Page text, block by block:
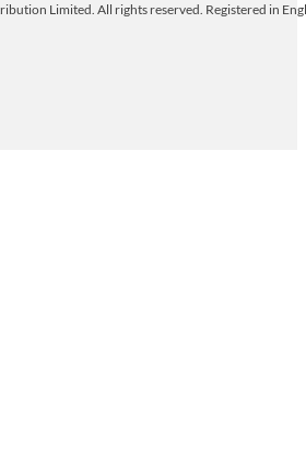
Limited. All rights reserved. Registered in